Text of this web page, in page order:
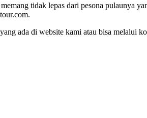
tidak lepas dari pesona pulaunya
ada di website kami atau bisa melalui